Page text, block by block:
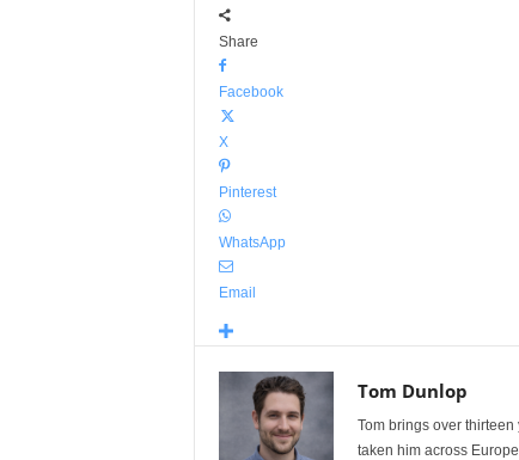
Share
Facebook
X
Pinterest
WhatsApp
Email
Tom Dunlop
Tom brings over
taken him across